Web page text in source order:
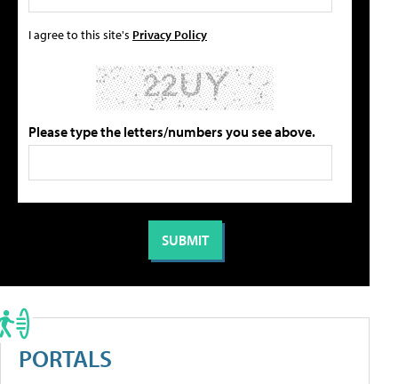
I agree to this site's Privacy Policy
Please type the letters/numbers you see above.
PORTALS